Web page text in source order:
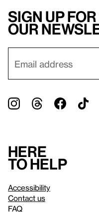
Sign up for
our
Here
to help
Accessibility
Contact us
FAQ